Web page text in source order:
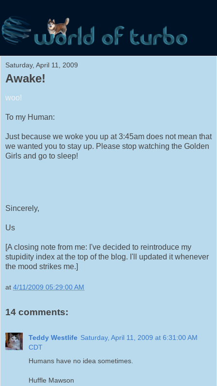
Saturday, April 11, 2009
Awake!
woo!
To my Human:
Just because we woke you up at 3:45am does not mean that
we wanted you to stay up. Please stop watching the Golden
Girls and go to sleep!
Sincerely,
Us
[A closing note from me: I've decided to reintroduce my
stupidity index at the top of the blog. I'll updated it whenever
the mood strikes me.]
at 4/11/2009 05:29:00 AM
14 comments:
Teddy Westlife Saturday, April 11, 2009 at 6:31:00 AM
CDT
Humans have no idea sometimes.
Huffle Mawson